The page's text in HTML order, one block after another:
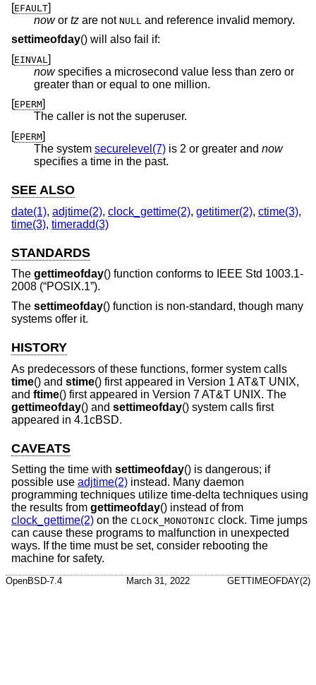
[EFAULT]
nowor tz are not NULL and reference invalid memory.
settimeofday() will also fail if:
[EINVAL ]
nowspecifies a microsecond value less than zero or
greater than or equal to one million.
[EPERM]
The caller is not the superuser.
[EPERM]
The system securelevel(7) is 2 or greater and now
specifies a time in the past.
SEE ALSO
date(1), adjtime(2), clock_gettime(2), getitimer(2), ctime(3),
time(3), timeradd(3)
STANDARDS
The gettimeofday() function conforms to IEEE Std 1003.1-
2008 (“POSIX.1”).
The settimeofday() function is non-standard, though many
systems offer it.
HISTORY
As predecessors of these functions, former system calls
time() and stime() first appeared in Version 1 AT&T UNIX,
and ftime() first appeared in Version 7 AT&T UNIX. The
gettimeofday() and settimeofday() system calls first
appeared in 4.1cBSD.
CAVEATS
Setting the time with settimeofday() is dangerous; if
possible use adjtime(2) instead. Many daemon
programming techniques utilize time-delta techniques using
the results from gettimeofday() instead of from
clock_gettime(2) on the CLOCK_MONOTONIC clock. Time jumps
can cause these programs to malfunction in unexpected
ways. If the time must be set, consider rebooting the
machine for safety.
OpenBSD-7.4 March 31, 2022 GETTIMEOFDAY(2)